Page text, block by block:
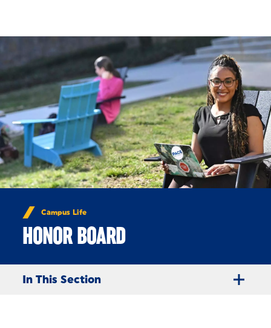
Campus Life
HONOR BOARD
In This Section